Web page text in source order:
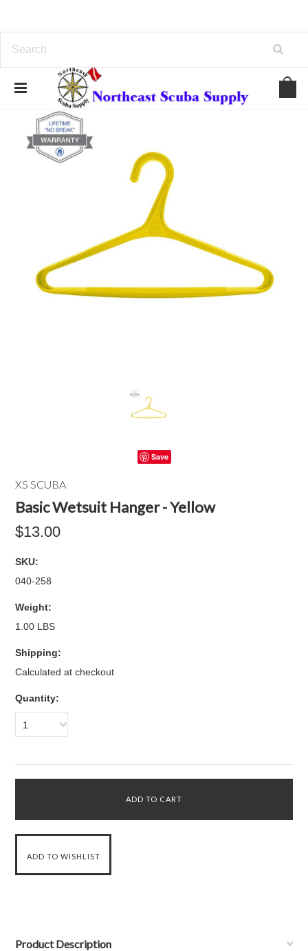
Save
XS SCUBA
Basic Wetsuit Hanger - Yellow
$13.00
SKU:
040-258
Weight:
1.00 LBS
Shipping:
Calculated at checkout
Quantity:
1
Product Description